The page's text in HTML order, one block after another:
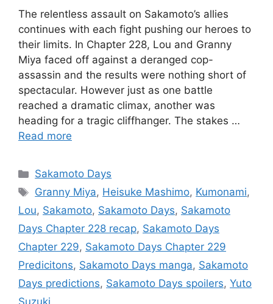
The relentless assault on Sakamoto’s allies
continues with each fight pushing our heroes to
their limits. In Chapter 228, Lou and Granny
Miya faced off against a deranged cop-
assassin and the results were nothing short of
spectacular. However just as one battle
reached a dramatic climax, another was
heading for a tragic cliffhanger. The stakes …
Read more
Categories
Sakamoto Days
Tags
Granny Miya, Heisuke Mashimo, Kumonami,
Lou, Sakamoto, Sakamoto Days, Sakamoto
Days Chapter 228 recap, Sakamoto Days
Chapter 229, Sakamoto Days Chapter 229
Predicitons, Sakamoto Days manga, Sakamoto
Days predictions, Sakamoto Days spoilers, Yuto